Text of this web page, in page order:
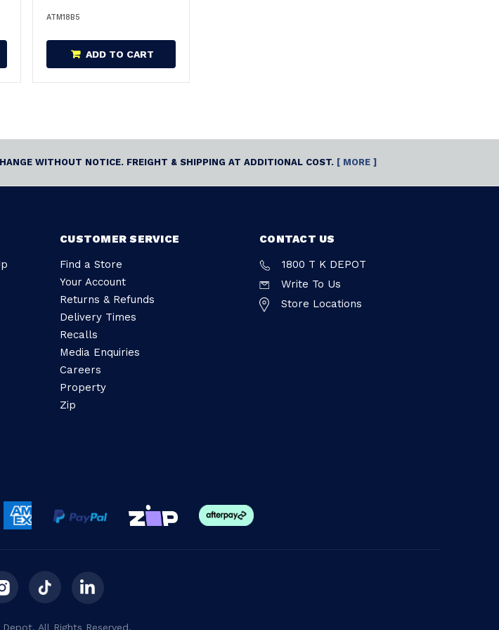
ATM18B5
ADD TO CART
WITHOUT NOTICE. FREIGHT & SHIPPING AT ADDITIONAL COST. [ MORE ]
CUSTOMER SERVICE
Find a Store
Your Account
Returns & Refunds
Delivery Times
Recalls
Media Enquiries
Careers
Property
Zip
CONTACT US
1800 T K DEPOT
Write To Us
Store Locations
All Rights Reserved.